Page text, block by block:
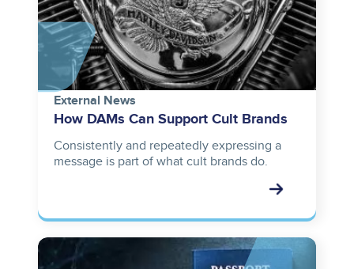
External News
How DAMs Can Support Cult Brands
Consistently and repeatedly expressing a
message is part of what cult brands do.
Image